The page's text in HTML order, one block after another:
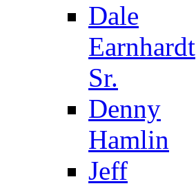
Dale
Earnhardt
Sr.
Denny
Hamlin
Jeff